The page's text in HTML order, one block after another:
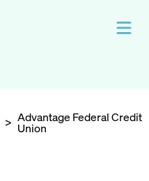
> Advantage Federal Credit
Union